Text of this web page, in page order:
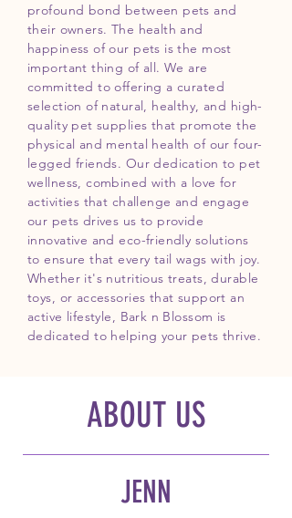
profound bond between pets and
their owners. The health and
happiness of our pets is the most
important thing of all. We are
committed to offering a curated
selection of natural, healthy, and high-
quality pet supplies that promote the
physical and mental health of our four-
legged friends. Our dedication to pet
wellness, combined with a love for
activities that challenge and engage
our pets drives us to provide
innovative and eco-friendly solutions
to ensure that every tail wags with joy.
Whether it's nutritious treats, durable
toys, or accessories that support an
active lifestyle, Bark n Blossom is
dedicated to helping your pets thrive.
ABOUT US
JENN